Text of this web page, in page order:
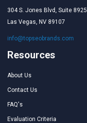
304 S. Jones Blvd, Suite 8925
Las Vegas, NV 89107
info@topseobrands.com
Resources
About Us
Contact Us
FAQ's
Evaluation Criteria